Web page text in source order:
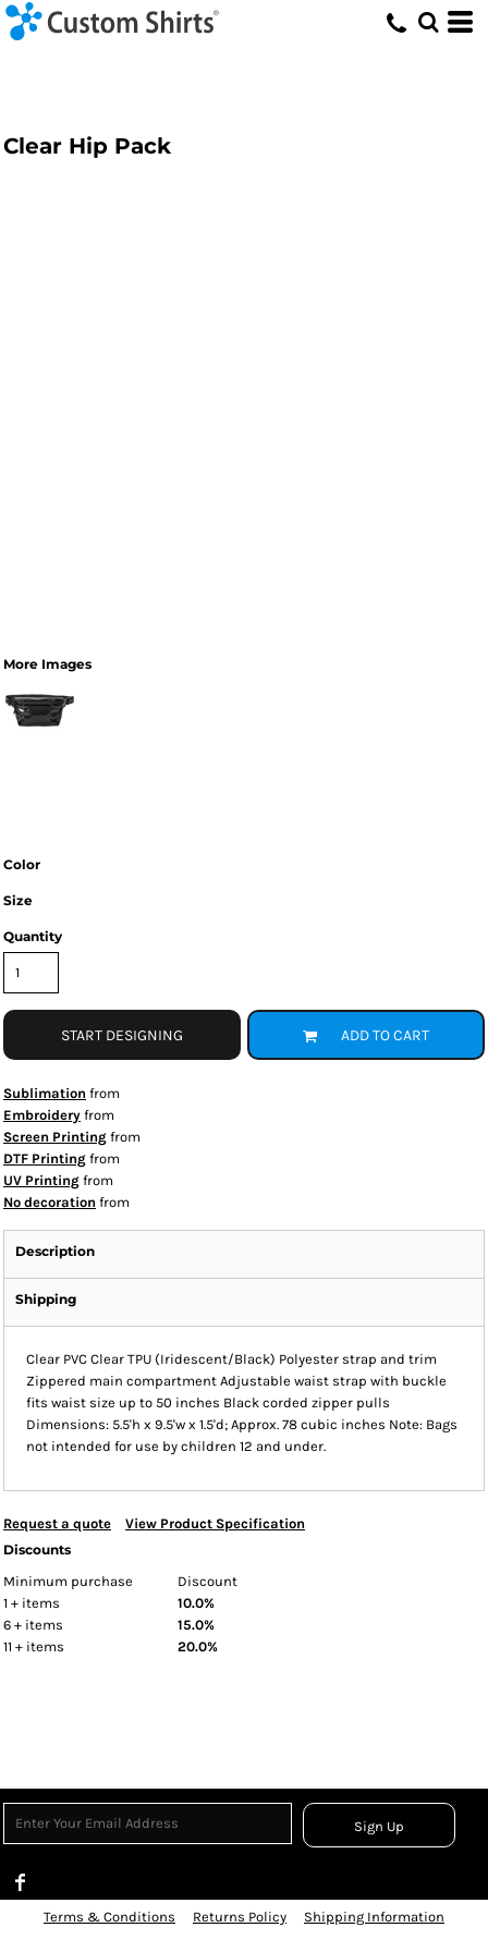
Clear Hip Pack
More Images
Color
Size
Quantity
START DESIGNING ADD TO CART
Sublimation from
Embroidery from
Screen Printing from
DTF Printing from
UV Printing from
No decoration from
Description
Shipping
Clear PVC Clear TPU (Iridescent/Black) Polyester strap and trim
Zippered main compartment Adjustable waist strap with buckle
fits waist size up to 50 inches Black corded zipper pulls
Dimensions: 5.5'h x 9.5'w x 1.5'd; Approx. 78 cubic inches Note: Bags
not intended for use by children 12 and under.
Request a quote
View Product Specification
Discounts
Minimum purchase
Discount
1 + items
10.0%
6 + items
15.0%
11 + items
20.0%
Sign Up
Terms & Conditions Returns Policy Shipping Information